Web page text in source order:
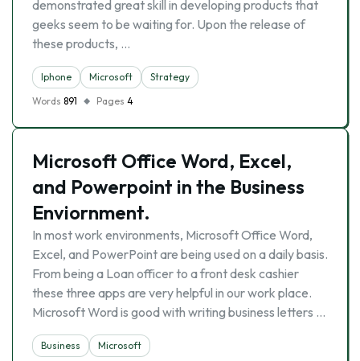
demonstrated great skill in developing products that
geeks seem to be waiting for. Upon the release of
these products, …
Iphone Microsoft
Strategy
Words 891 Pages 4
Microsoft Office Word, Excel,
and Powerpoint in the Business
Enviornment.
In most work environments, Microsoft Office Word,
Excel, and PowerPoint are being used on a daily basis.
From being a Loan officer to a front desk cashier
these three apps are very helpful in our work place.
Microsoft Word is good with writing business letters …
Business
Microsoft